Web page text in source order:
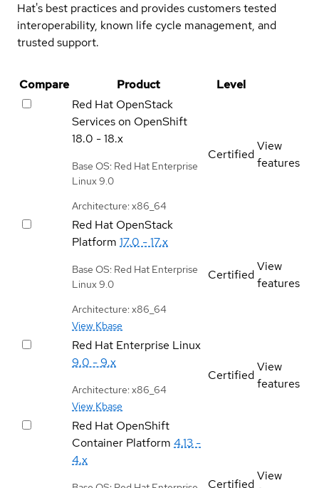
Hat's best practices and provides customers tested
interoperability, known life cycle management, and
trusted support.
Compare Product
Level
Red Hat OpenStack
Services on OpenShift
18.0 - 18.x
Base OS: Red Hat Enterprise
Linux 9.0
Architecture: x86_64
Certified
View
features
Red Hat OpenStack
Platform 17.0 - 17.x
Base OS: Red Hat Enterprise
Linux 9.0
Architecture: x86_64
View Kbase
Certified
View
features
Red Hat Enterprise Linux
9.0 - 9.x
Architecture: x86_64
View Kbase
Certified
View
features
Red Hat OpenShift
Container Platform 4.13 -
4.x
Certified
View